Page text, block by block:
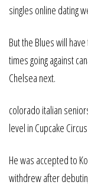
singles online dating
But the Blues will
times going against
Chelsea next.
colorado italian
level in Cupcake
He was accepted to
withdrew after